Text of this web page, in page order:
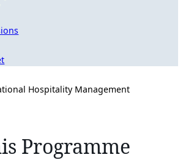
Programme